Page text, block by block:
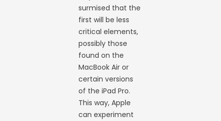
surmised that the
first will be less
critical elements,
possibly those
found on the
MacBook Air or
certain versions
of the iPad Pro.
This way, Apple
can experiment